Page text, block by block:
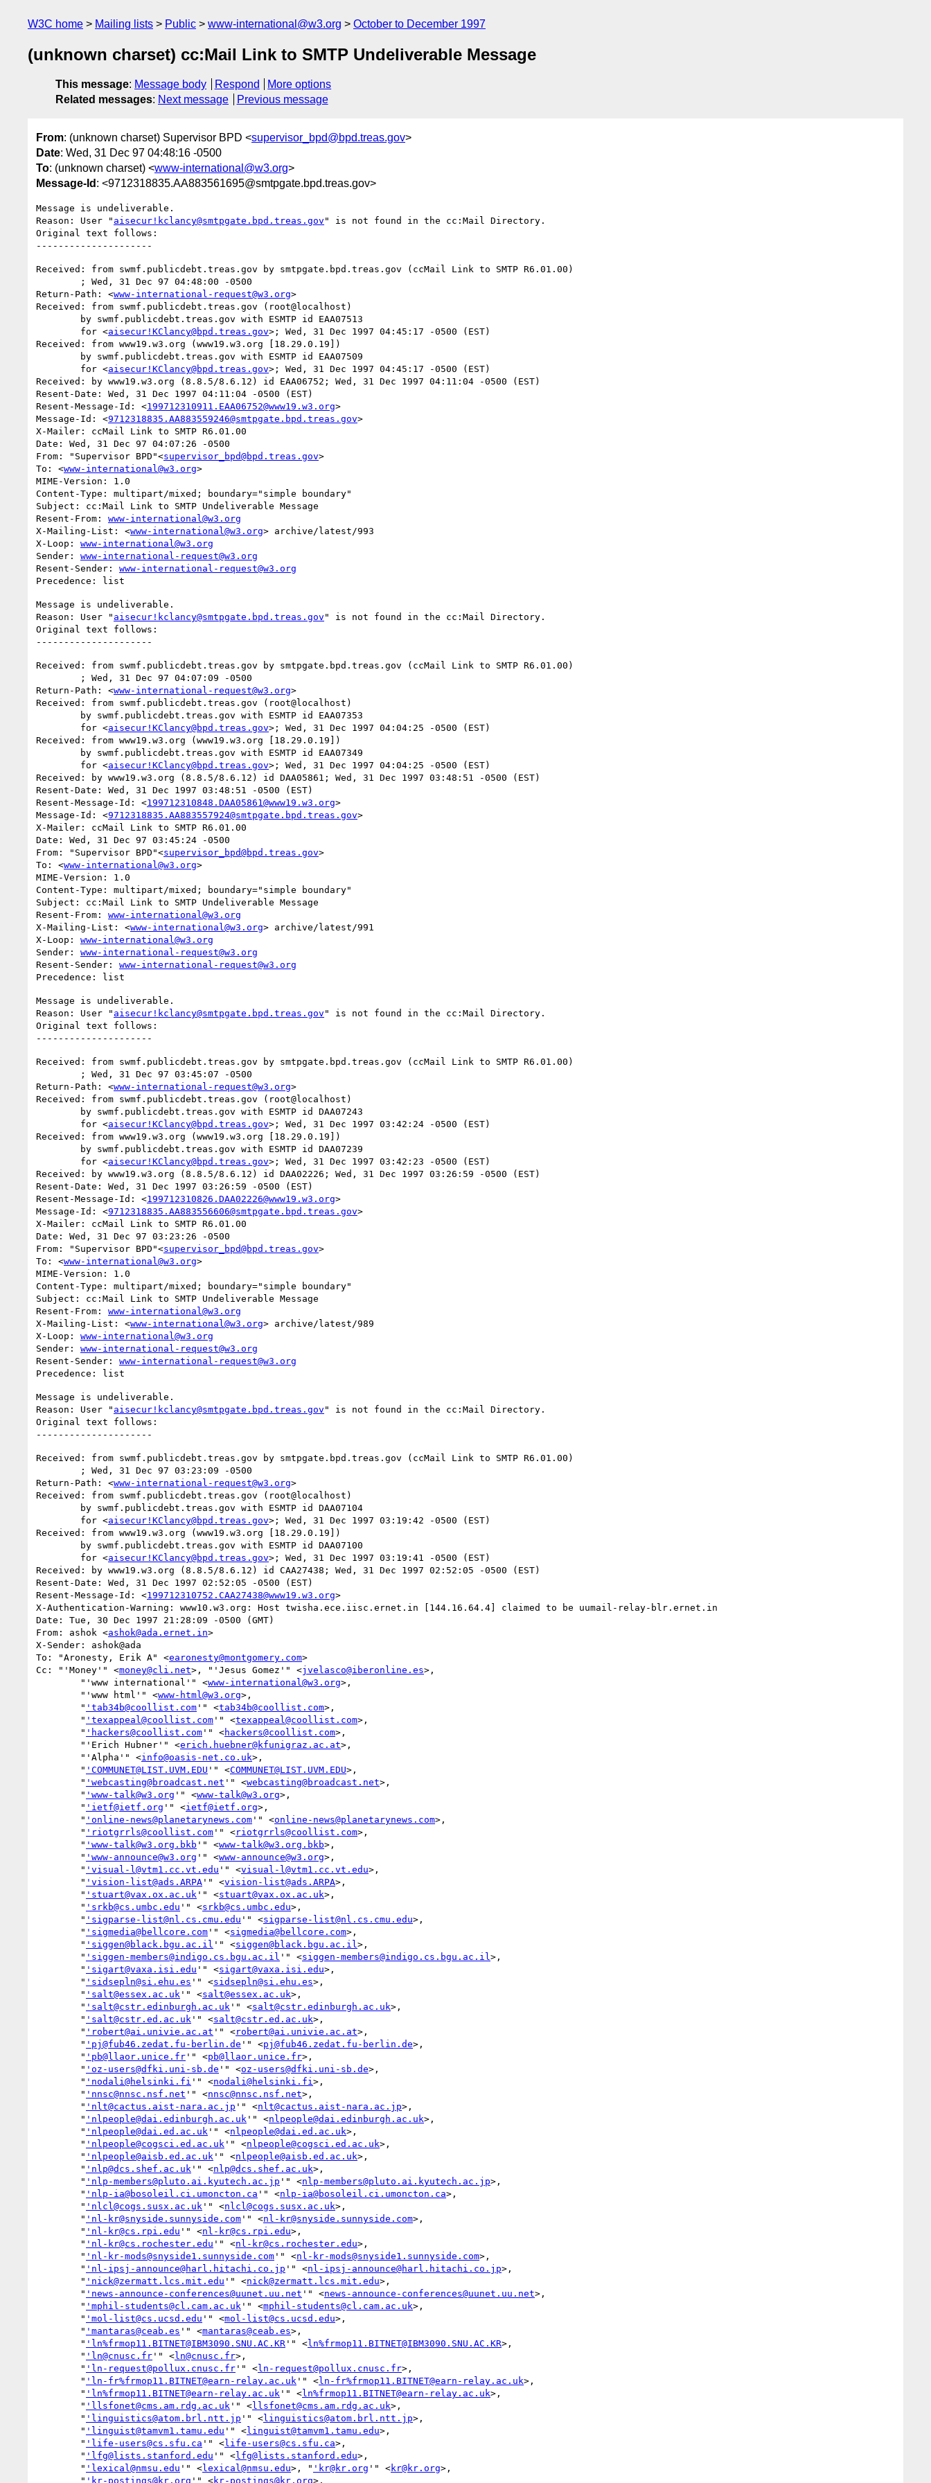
W3C home Mailing lists Public www-international@w3.org October to December 1997
(unknown charset) cc:Mail Link to SMTP Undeliverable Message
This message: Message body Respond
More options
Related messages: Next message Previous message
From: (unknown charset) Supervisor BPD <supervisor_bpd@bpd.treas.gov>
Date: Wed, 31 Dec 97 04:48:16 -0500
To: (unknown charset) <www-international@w3.org>
Message-Id : <9712318835.AA883561695@smtpgate.bpd.treas.gov>
Message is undeliverable.
Reason: User " aisecur!kclancy@smtpgate.bpd.treas.gov " is not found in the cc:Mail Directory.
Original text follows:
Received: from swmf.publicdebt.treas.gov by smtpgate.bpd.treas.gov (ccMail Link to SMTP R6.01.00)
Return-Path: <www-international-request@w3.org>
Received: from swmf.publicdebt.treas.gov (root@localhost)
	for <
aisecur!KClancy@bpd.treas.gov>; Wed, 31 Dec 1997 04:45:17 -0500 (EST)
Received: from www19.w3.org (www19.w3.org [18.29.0.19])
	for <
aisecur!KClancy@bpd.treas.gov>; Wed, 31 Dec 1997 04:45:17 -0500 (EST)
Received: by www19.w3.org (8.8.5/8.6.12) id EAA06752; Wed, 31 Dec 1997 04:11:04 -0500 (EST)
Resent-Date: Wed, 31 Dec 1997 04:11:04 -0500 (EST)
Resent-Message-Id: <199712310911.EAA06752@www19.w3.org>
Message-Id: <9712318835.AA883559246@smtpgate.bpd.treas.gov>
X-Mailer: ccMail Link to SMTP R6.01.00
Date: Wed, 31 Dec 97 04:07:26 -0500
From: "Supervisor BPD"<supervisor_bpd@bpd.treas.gov>
To: <www-international@w3.org>
MIME-Version: 1.0
Content-Type: multipart/mixed; boundary="simple boundary"
Subject: cc:Mail Link to SMTP Undeliverable Message
Resent-From: www-international@w3.org
X-Mailing-List: <www-international@w3.org> archive/latest/993
X-Loop: www-international@w3.org
Sender: www-international-request@w3.org
Resent-Sender: www-international-request@w3.org
Message is undeliverable.
Reason: User " aisecur!kclancy@smtpgate.bpd.treas.gov " is not found in the cc:Mail Directory.
Original text follows:
Received: from swmf.publicdebt.treas.gov by smtpgate.bpd.treas.gov (ccMail Link to SMTP R6.01.00)
Return-Path: <www-international-request@w3.org>
Received: from swmf.publicdebt.treas.gov (root@localhost)
	for <
aisecur!KClancy@bpd.treas.gov>; Wed, 31 Dec 1997 04:04:25 -0500 (EST)
Received: from www19.w3.org (www19.w3.org [18.29.0.19])
	for <
aisecur!KClancy@bpd.treas.gov>; Wed, 31 Dec 1997 04:04:25 -0500 (EST)
Received: by www19.w3.org (8.8.5/8.6.12) id DAA05861; Wed, 31 Dec 1997 03:48:51 -0500 (EST)
Resent-Date: Wed, 31 Dec 1997 03:48:51 -0500 (EST)
Resent-Message-Id: <199712310848.DAA05861@www19.w3.org>
Message-Id: <9712318835.AA883557924@smtpgate.bpd.treas.gov>
X-Mailer: ccMail Link to SMTP R6.01.00
Date: Wed, 31 Dec 97 03:45:24 -0500
From: "Supervisor BPD"<supervisor_bpd@bpd.treas.gov>
To: <www-international@w3.org>
MIME-Version: 1.0
Content-Type: multipart/mixed; boundary="simple boundary"
Subject: cc:Mail Link to SMTP Undeliverable Message
Resent-From: www-international@w3.org
X-Mailing-List: <www-international@w3.org> archive/latest/991
X-Loop: www-international@w3.org
Sender: www-international-request@w3.org
Resent-Sender: www-international-request@w3.org
Message is undeliverable.
Reason: User " aisecur!kclancy@smtpgate.bpd.treas.gov " is not found in the cc:Mail Directory.
Original text follows:
Received: from swmf.publicdebt.treas.gov by smtpgate.bpd.treas.gov (ccMail Link to SMTP R6.01.00)
Return-Path: <www-international-request@w3.org>
Received: from swmf.publicdebt.treas.gov (root@localhost)
	for <
aisecur!KClancy@bpd.treas.gov>; Wed, 31 Dec 1997 03:42:24 -0500 (EST)
Received: from www19.w3.org (www19.w3.org [18.29.0.19])
	for <
aisecur!KClancy@bpd.treas.gov>; Wed, 31 Dec 1997 03:42:23 -0500 (EST)
Received: by www19.w3.org (8.8.5/8.6.12) id DAA02226; Wed, 31 Dec 1997 03:26:59 -0500 (EST)
Resent-Date: Wed, 31 Dec 1997 03:26:59 -0500 (EST)
Resent-Message-Id: <199712310826.DAA02226@www19.w3.org>
Message-Id: <9712318835.AA883556606@smtpgate.bpd.treas.gov>
X-Mailer: ccMail Link to SMTP R6.01.00
Date: Wed, 31 Dec 97 03:23:26 -0500
From: "Supervisor BPD"<supervisor_bpd@bpd.treas.gov>
To: <www-international@w3.org>
MIME-Version: 1.0
Content-Type: multipart/mixed; boundary="simple boundary"
Subject: cc:Mail Link to SMTP Undeliverable Message
Resent-From: www-international@w3.org
X-Mailing-List: <www-international@w3.org> archive/latest/989
X-Loop: www-international@w3.org
Sender: www-international-request@w3.org
Resent-Sender: www-international-request@w3.org
Message is undeliverable.
Reason: User " aisecur!kclancy@smtpgate.bpd.treas.gov " is not found in the cc:Mail Directory.
Original text follows:
Received: from swmf.publicdebt.treas.gov by smtpgate.bpd.treas.gov (ccMail Link to SMTP R6.01.00)
Return-Path: <www-international-request@w3.org>
Received: from swmf.publicdebt.treas.gov (root@localhost)
	for <
aisecur!KClancy@bpd.treas.gov>; Wed, 31 Dec 1997 03:19:42 -0500 (EST)
Received: from www19.w3.org (www19.w3.org [18.29.0.19])
	for <
aisecur!KClancy@bpd.treas.gov>; Wed, 31 Dec 1997 03:19:41 -0500 (EST)
Received: by www19.w3.org (8.8.5/8.6.12) id CAA27438; Wed, 31 Dec 1997 02:52:05 -0500 (EST)
Resent-Date: Wed, 31 Dec 1997 02:52:05 -0500 (EST)
Resent-Message-Id: <199712310752.CAA27438@www19.w3.org>
X-Authentication-Warning: www10.w3.org: Host twisha.ece.iisc.ernet.in [144.16.64.4] claimed to be uumail-relay-blr.ernet.in
Date: Tue, 30 Dec 1997 21:28:09 -0500 (GMT)
From: ashok <ashok@ada.ernet.in>
X-Sender: ashok@ada
To: "Aronesty, Erik A" <earonesty@montgomery.com>
Cc: "'Money'" <money@cli.net>, "'Jesus Gomez'" <jvelasco@iberonline.es>,
        "'www international'" <
www-international@w3.org>,
        "'www html'" <
www-html@w3.org>,
        "
'tab34b@coollist.com '" <tab34b@coollist.com>,
        "
'texappeal@coollist.com '" <texappeal@coollist.com>,
        "
'hackers@coollist.com '" <hackers@coollist.com>,
        "'Erich Hubner'" <
erich.huebner@kfunigraz.ac.at>,
        "'Alpha'" <
info@oasis-net.co.uk>,
        "
'COMMUNET@LIST.UVM.EDU '" <COMMUNET@LIST.UVM.EDU>,
        "
'webcasting@broadcast.net '" <webcasting@broadcast.net>,
        "
'www-talk@w3.org '" <www-talk@w3.org>,
        "
'ietf@ietf.org '" <ietf@ietf.org>,
        "
'online-news@planetarynews.com '" <online-news@planetarynews.com>,
        "
'riotgrrls@coollist.com '" <riotgrrls@coollist.com>,
        "
'www-talk@w3.org.bkb '" <www-talk@w3.org.bkb>,
        "
'www-announce@w3.org '" <www-announce@w3.org>,
        "
'visual-l@vtm1.cc.vt.edu '" <visual-l@vtm1.cc.vt.edu>,
        "
'vision-list@ads.ARPA '" <vision-list@ads.ARPA>,
        "
'stuart@vax.ox.ac.uk '" <stuart@vax.ox.ac.uk>,
        "
'srkb@cs.umbc.edu '" <srkb@cs.umbc.edu>,
        "
'sigparse-list@nl.cs.cmu.edu '" <sigparse-list@nl.cs.cmu.edu>,
        "
'sigmedia@bellcore.com '" <sigmedia@bellcore.com>,
        "
'siggen@black.bgu.ac.il '" <siggen@black.bgu.ac.il >,
        "
'siggen-members@indigo.cs.bgu.ac.il '" <siggen-members@indigo.cs.bgu.ac.il >,
        "
'sigart@vaxa.isi.edu '" <sigart@vaxa.isi.edu>,
        "
'sidsepln@si.ehu.es '" <sidsepln@si.ehu.es>,
        "
'salt@essex.ac.uk '" <salt@essex.ac.uk>,
        "
'salt@cstr.edinburgh.ac.uk '" <salt@cstr.edinburgh.ac.uk>,
        "
'salt@cstr.ed.ac.uk '" <salt@cstr.ed.ac.uk>,
        "
'robert@ai.univie.ac.at '" <robert@ai.univie.ac.at>,
        "
'pj@fub46.zedat.fu-berlin.de '" <pj@fub46.zedat.fu-berlin.de>,
        "
'pb@llaor.unice.fr '" <pb@llaor.unice.fr>,
        "
'oz-users@dfki.uni-sb.de '" <oz-users@dfki.uni-sb.de>,
        "
'nodali@helsinki.fi '" <nodali@helsinki.fi >,
        "
'nnsc@nnsc.nsf.net '" <nnsc@nnsc.nsf.net>,
        "
'nlt@cactus.aist-nara.ac.jp '" <nlt@cactus.aist-nara.ac.jp>,
        "
'nlpeople@dai.edinburgh.ac.uk '" <nlpeople@dai.edinburgh.ac.uk>,
        "
'nlpeople@dai.ed.ac.uk '" <nlpeople@dai.ed.ac.uk>,
        "
'nlpeople@cogsci.ed.ac.uk '" <nlpeople@cogsci.ed.ac.uk>,
        "
'nlpeople@aisb.ed.ac.uk '" <nlpeople@aisb.ed.ac.uk>,
        "
'nlp@dcs.shef.ac.uk '" <nlp@dcs.shef.ac.uk>,
        "
'nlp-members@pluto.ai.kyutech.ac.jp '" <nlp-members@pluto.ai.kyutech.ac.jp>,
        "
'nlp-ia@bosoleil.ci.umoncton.ca '" <nlp-ia@bosoleil.ci.umoncton.ca>,
        "
'nlcl@cogs.susx.ac.uk '" <nlcl@cogs.susx.ac.uk>,
        "
'nl-kr@snyside.sunnyside.com '" <nl-kr@snyside.sunnyside.com>,
        "
'nl-kr@cs.rpi.edu '" <nl-kr@cs.rpi.edu>,
        "
'nl-kr@cs.rochester.edu '" <nl-kr@cs.rochester.edu>,
        "
'nl-kr-mods@snyside1.sunnyside.com '" <nl-kr-mods@snyside1.sunnyside.com>,
        "
'nl-ipsj-announce@harl.hitachi.co.jp '" <nl-ipsj-announce@harl.hitachi.co.jp>,
        "
'nick@zermatt.lcs.mit.edu '" <nick@zermatt.lcs.mit.edu>,
        "
'news-announce-conferences@uunet.uu.net '" <news-announce-conferences@uunet.uu.net>,
        "
'mphil-students@cl.cam.ac.uk '" <mphil-students@cl.cam.ac.uk>,
        "
'mol-list@cs.ucsd.edu '" <mol-list@cs.ucsd.edu>,
        "
'mantaras@ceab.es '" <mantaras@ceab.es>,
        "
'ln%frmop11.BITNET@IBM3090.SNU.AC.KR '" <ln%frmop11.BITNET@IBM3090.SNU.AC.KR>,
        "
'ln@cnusc.fr '" <ln@cnusc.fr>,
        "
'ln-request@pollux.cnusc.fr '" <ln-request@pollux.cnusc.fr>,
        "
'ln-fr%frmop11.BITNET@earn-relay.ac.uk '" <ln-fr%frmop11.BITNET@earn-relay.ac.uk>,
        "
'ln%frmop11.BITNET@earn-relay.ac.uk '" <ln%frmop11.BITNET@earn-relay.ac.uk>,
        "
'llsfonet@cms.am.rdg.ac.uk '" <llsfonet@cms.am.rdg.ac.uk>,
        "
'linguistics@atom.brl.ntt.jp '" <linguistics@atom.brl.ntt.jp>,
        "
'linguist@tamvm1.tamu.edu '" <linguist@tamvm1.tamu.edu>,
        "
'life-users@cs.sfu.ca '" <life-users@cs.sfu.ca>,
        "
'lfg@lists.stanford.edu '" <lfg@lists.stanford.edu>,
        "
'lexical@nmsu.edu '" <lexical@nmsu.edu>, " 'kr@kr.org '" <kr@kr.org>,
        "
'kr-postings@kr.org '" <kr-postings@kr.org>,